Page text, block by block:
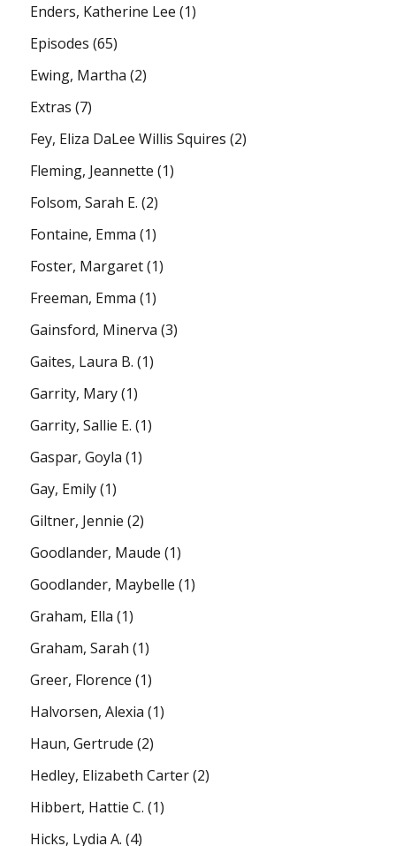
Enders, Katherine Lee (1)
Episodes (65)
Ewing, Martha (2)
Extras (7)
Fey, Eliza DaLee Willis Squires (2)
Fleming, Jeannette (1)
Folsom, Sarah E. (2)
Fontaine, Emma (1)
Foster, Margaret(1)
Freeman, Emma (1)
Gainsford, Minerva (3)
Gaites, Laura B. (1)
Garrity, Mary(1)
Garrity, Sallie E. (1)
Gaspar, Goyla (1)
Gay, Emily(1)
Giltner, Jennie (2)
Goodlander, Maude (1)
Goodlander, Maybelle (1)
Graham, Ella (1)
Graham, Sarah (1)
Greer, Florence (1)
Halvorsen, Alexia (1)
Haun, Gertrude (2)
Hedley, Elizabeth Carter(2)
Hibbert, Hattie C. (1)
Hicks, Lydia A. (4)